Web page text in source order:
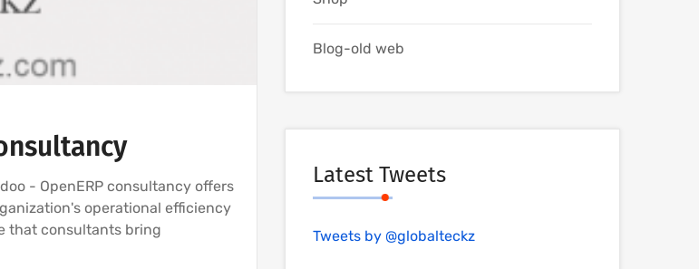
- OpenERP consultancy offers
operational efficiency
that consultants bring
Blog-old web
Latest Tweets
Tweets by @globalteckz